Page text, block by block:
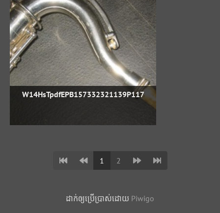
W14HsTpdfEPB157332321139P117
1 2
ដាក់​ឲ្យ​ប្រើ​ប្រាស់​ដោយ​ Piwigo